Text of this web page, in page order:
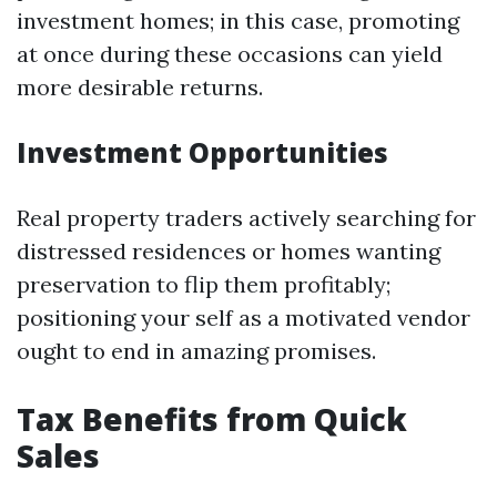
investment homes; in this case, promoting
at once during these occasions can yield
more desirable returns.
Investment Opportunities
Real property traders actively searching for
distressed residences or homes wanting
preservation to flip them profitably;
positioning your self as a motivated vendor
ought to end in amazing promises.
Tax Benefits from Quick
Sales